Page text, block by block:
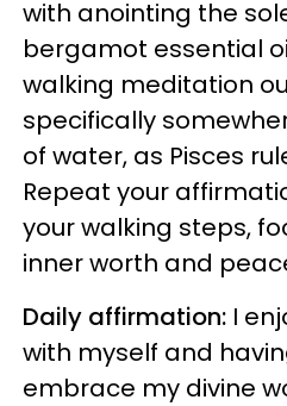
with anointing the
bergamot essential
walking meditation
specifically
of water, as Pisces
Repeat your
your walking steps,
inner worth and
Daily affirmation: I
with myself and
embrace my divine